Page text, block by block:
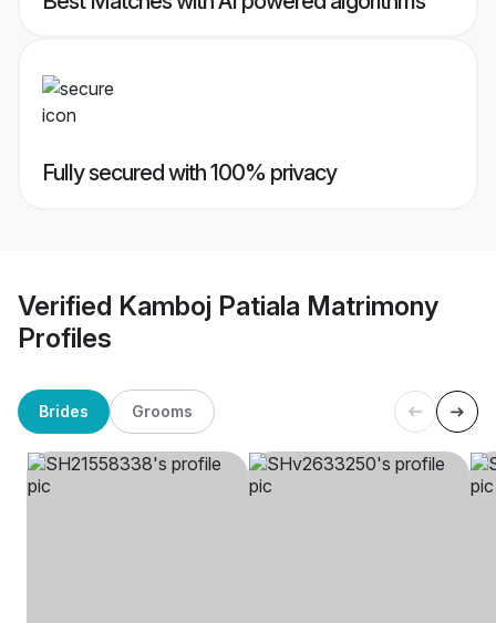
Fully secured with 100% privacy
Verified Kamboj Patiala Matrimony
Profiles
Brides Grooms